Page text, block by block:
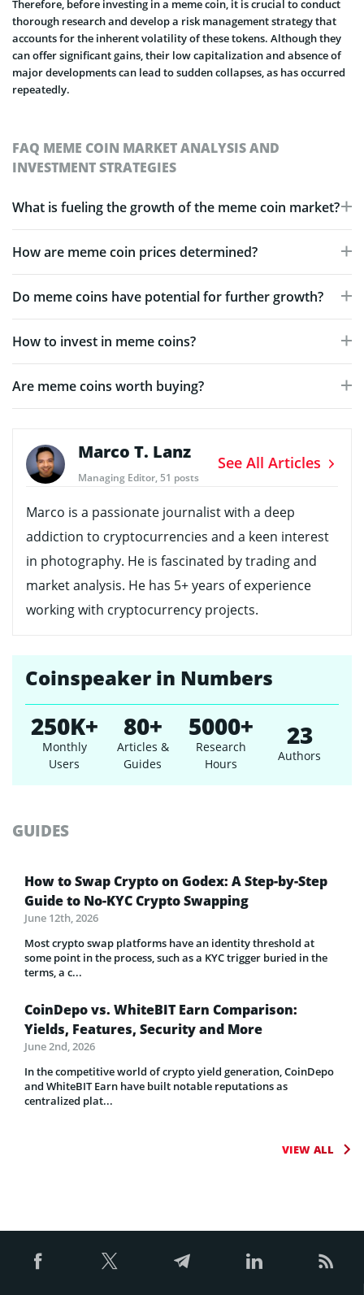
Therefore, before investing in a meme coin, it is crucial to conduct
thorough research and develop a risk management strategy that
accounts for the inherent volatility of these tokens. Although they
can offer significant gains, their low capitalization and absence of
major developments can lead to sudden collapses, as has occurred
repeatedly.
FAQ MEME COIN MARKET ANALYSIS AND
INVESTMENT STRATEGIES
What is fueling the growth of the meme coin market?
How are meme coin prices determined?
Do meme coins have potential for further growth?
How to invest in meme coins?
Are meme coins worth buying?
Marco T. Lanz
Managing Editor, 51 posts
See All Articles
Marco is a passionate journalist with a deep
addiction to cryptocurrencies and a keen interest
in photography. He is fascinated by trading and
market analysis. He has 5+ years of experience
working with cryptocurrency projects.
Coinspeaker in Numbers
250K+
Monthly
Users
80+
Articles &
Guides
5000+
Research
Hours
23
Authors
GUIDES
How to Swap Crypto on Godex: A Step-by-Step
Guide to No-KYC Crypto Swapping
June 12th, 2026
Most crypto swap platforms have an identity threshold at
some point in the process, such as a KYC trigger buried in the
terms, a c...
CoinDepo vs. WhiteBIT Earn Comparison:
Yields, Features, Security and More
June 2nd, 2026
In the competitive world of crypto yield generation, CoinDepo
and WhiteBIT Earn have built notable reputations as
centralized plat...
VIEW ALL